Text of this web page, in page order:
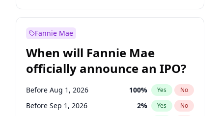
Before Jul 1, 2026 100% Yes No
Fannie Mae
When will Fannie Mae
officially announce an IPO?
Before Aug 1, 2026 100% Yes No
Before Sep 1, 2026 2% Yes No